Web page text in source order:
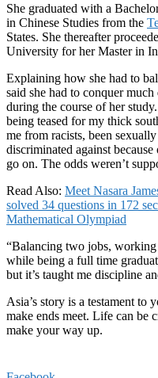
She graduated with a
in Chinese Studies from the
States. She thereafter
University for her Master in
Explaining how she had to
said she had to conquer
during the course of her
being teased for my thick
me from racists, been
discriminated against
go on. The odds weren’t
Read Also: Meet Nasara
solved 34 questions in 172
Mathematical Olympiad
“Balancing two jobs, working
while being a full time
but it’s taught me discipline
Asia’s story is a testament to
make ends meet. Life can be
make your way up.